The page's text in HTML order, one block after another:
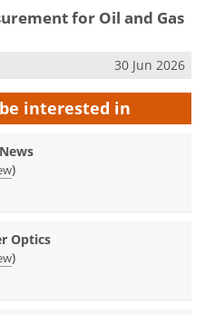
for Oil and Gas
30 Jun 2026
interested in
)
Optics
)